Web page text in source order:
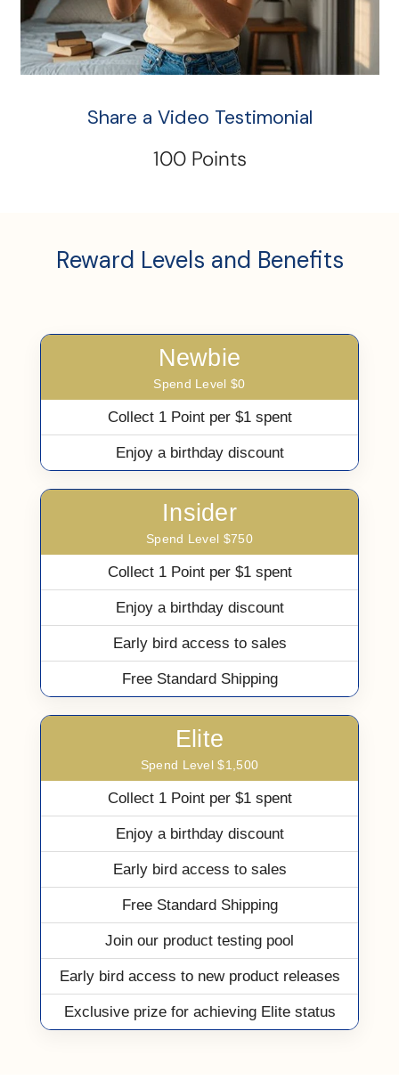
Share a Video Testimonial
100 Points
Reward Levels and Benefits
Newbie
Spend Level $0
Collect 1 Point per $1 spent
Enjoy a birthday discount
Insider
Spend Level $750
Collect 1 Point per $1 spent
Enjoy a birthday discount
Early bird access to sales
Free Standard Shipping
Elite
Spend Level $1,500
Collect 1 Point per $1 spent
Enjoy a birthday discount
Early bird access to sales
Free Standard Shipping
Join our product testing pool
Early bird access to new product releases
Exclusive prize for achieving Elite status